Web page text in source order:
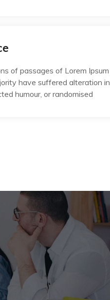
of passages of Lorem Ipsum
have suffered alteration in
humour, or randomised